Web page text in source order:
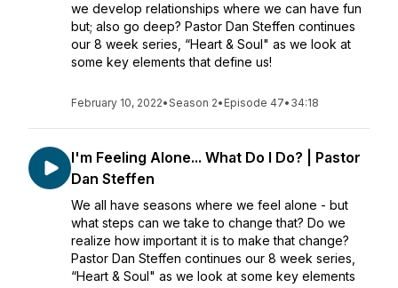
we develop relationships where we can have fun
but; also go deep? Pastor Dan Steffen continues
our 8 week series, “Heart & Soul" as we look at
some key elements that define us!
February 10, 2022•Season 2• Episode 47• 34:18
I'm Feeling Alone... What Do I Do? | Pastor
Dan Steffen
We all have seasons where we feel alone - but
what steps can we take to change that? Do we
realize how important it is to make that change?
Pastor Dan Steffen continues our 8 week series,
“Heart & Soul" as we look at some key elements